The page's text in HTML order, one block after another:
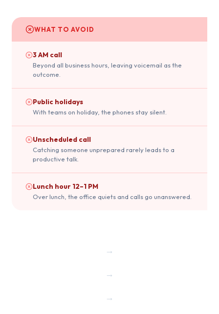
WHAT TO AVOID
3 AM call
Beyond all business hours, leaving voicemail as the
outcome.
Public holidays
With teams on holiday, the phones stay silent.
Unscheduled call
Catching someone unprepared rarely leads to a
productive talk.
Lunch hour 12–1 PM
Over lunch, the office quiets and calls go unanswered.
→
→
→